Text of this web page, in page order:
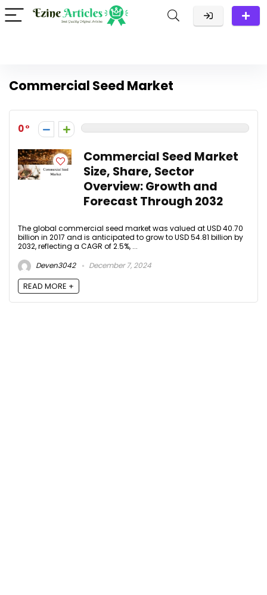
Commercial Seed Market
0
Commercial Seed Market
Size, Share, Sector
Overview: Growth and
Forecast Through 2032
The global commercial seed market was valued at USD 40.70
billion in 2017 and is anticipated to grow to USD 54.81 billion by
2032, reflecting a CAGR of 2.5%, ...
Deven3042
December 7, 2024
READ MORE +